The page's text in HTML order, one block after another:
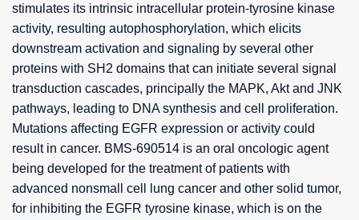
stimulates its intrinsic intracellular protein-tyrosine kinase
activity, resulting autophosphorylation, which elicits
downstream activation and signaling by several other
proteins with SH2 domains that can initiate several signal
transduction cascades, principally the MAPK, Akt and JNK
pathways, leading to DNA synthesis and cell proliferation.
Mutations affecting EGFR expression or activity could
result in cancer. BMS-690514 is an oral oncologic agent
being developed for the treatment of patients with
advanced nonsmall cell lung cancer and other solid tumor,
for inhibiting the EGFR tyrosine kinase, which is on the